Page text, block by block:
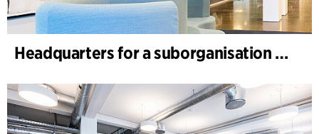
Headquarters for a suborganisation of a global healthcare company